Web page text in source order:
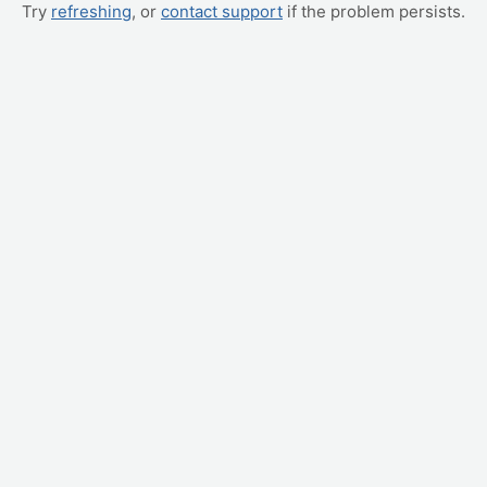
Try refreshing, or contact support if the problem persists.